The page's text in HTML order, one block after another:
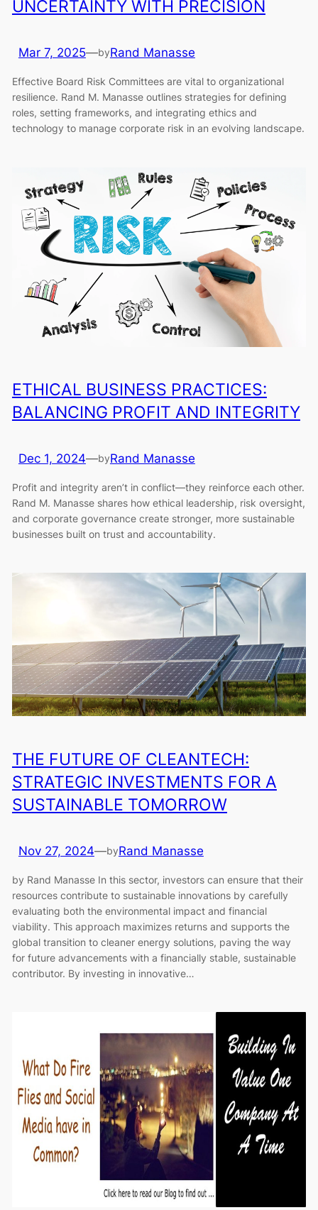
UNCERTAINTY WITH PRECISION
Mar 7, 2025—byRand Manasse
Effective Board Risk Committees are vital to organizational
resilience. Rand M. Manasse outlines strategies for defining
roles, setting frameworks, and integrating ethics and
technology to manage corporate risk in an evolving landscape.
ETHICAL BUSINESS PRACTICES:
BALANCING PROFIT AND INTEGRITY
Dec 1, 2024—byRand Manasse
Profit and integrity aren’t in conflict—they reinforce each other.
Rand M. Manasse shares how ethical leadership, risk oversight,
and corporate governance create stronger, more sustainable
businesses built on trust and accountability.
THE FUTURE OF CLEANTECH:
STRATEGIC INVESTMENTS FOR A
SUSTAINABLE TOMORROW
Nov 27, 2024—byRand Manasse
by Rand Manasse In this sector, investors can ensure that their
resources contribute to sustainable innovations by carefully
evaluating both the environmental impact and financial
viability. This approach maximizes returns and supports the
global transition to cleaner energy solutions, paving the way
for future advancements with a financially stable, sustainable
contributor. By investing in innovative…